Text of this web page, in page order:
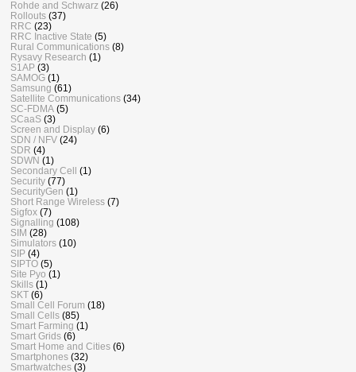
Rohde and Schwarz (26)
Rollouts (37)
RRC (23)
RRC Inactive State (5)
Rural Communications (8)
Rysavy Research (1)
S1AP (3)
SAMOG (1)
Samsung (61)
Satellite Communications (34)
SC-FDMA (5)
SCaaS (3)
Screen and Display (6)
SDN / NFV (24)
SDR (4)
SDWN (1)
Secondary Cell
(1)
Security (77)
SecurityGen (1)
Short Range Wireless (7)
Sigfox (7)
Signalling (108)
SIM (28)
Simulators (10)
SIP (4)
SIPTO (5)
Site Pyo (1)
Skills (1)
SKT (6)
Small Cell Forum (18)
Small Cells (85)
Smart Farming (1)
Smart Grids (6)
Smart Home and Cities (6)
Smartphones (32)
Smartwatches (3)